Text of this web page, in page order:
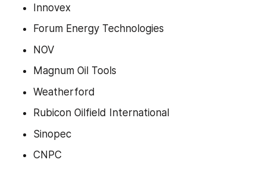
Innovex
Forum Energy Technologies
NOV
Magnum Oil Tools
Weatherford
Rubicon Oilfield International
Sinopec
CNPC